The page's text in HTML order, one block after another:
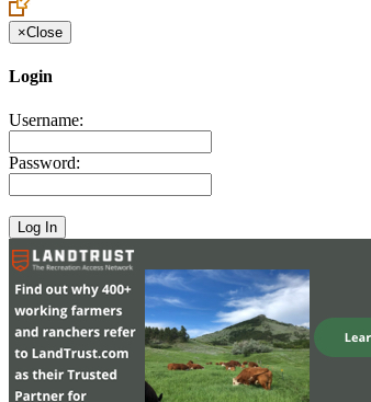
×Close
Login
Username:
Password: